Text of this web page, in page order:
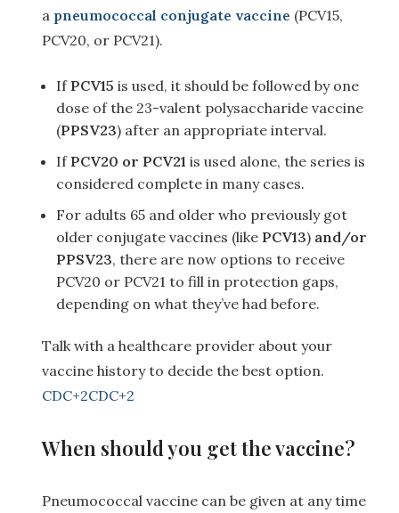
a pneumococcal conjugate vaccine (PCV15,
PCV20, or PCV21).
If PCV15 is used, it should be followed by one
dose of the 23-valent polysaccharide vaccine
(PPSV23) after an appropriate interval.
If PCV20 or PCV21 is used alone, the series is
considered complete in many cases.
For adults 65 and older who previously got
older conjugate vaccines (like PCV13) and/or
PPSV23, there are now options to receive
PCV20 or PCV21 to fill in protection gaps,
depending on what they’ve had before.
Talk with a healthcare provider about your
vaccine history to decide the best option.
CDC+2CDC+2
When should you get the vaccine?
Pneumococcal vaccine can be given at any time